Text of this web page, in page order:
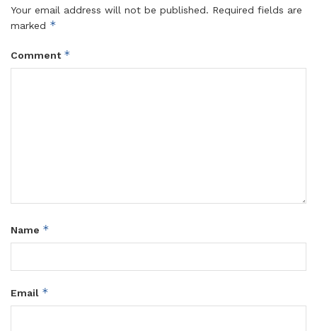
Your email address will not be published. Required fields are
marked *
Comment *
Name *
Email *